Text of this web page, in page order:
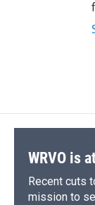
WRVO is
Recent cuts
mission to